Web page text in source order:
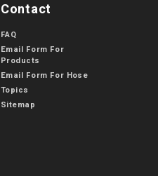
Contact
FAQ
Email Form For
Products
Email Form For Hose
Topics
Sitemap